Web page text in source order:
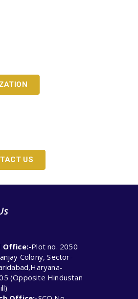
US
Office:-Plot no. 2050
Colony, Sector-
(Opposite Hindustan